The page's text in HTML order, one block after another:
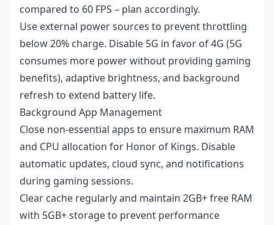
compared to 60 FPS – plan accordingly.
Use external power sources to prevent throttling
below 20% charge. Disable 5G in favor of 4G (5G
consumes more power without providing gaming
benefits), adaptive brightness, and background
refresh to extend battery life.
Background App Management
Close non-essential apps to ensure maximum RAM
and CPU allocation for Honor of Kings. Disable
automatic updates, cloud sync, and notifications
during gaming sessions.
Clear cache regularly and maintain 2GB+ free RAM
with 5GB+ storage to prevent performance